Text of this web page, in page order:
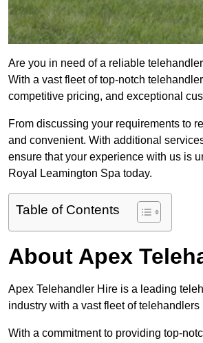
Are you in need of a reliable
With a vast fleet of top-notch
competitive pricing, and exceptional
From discussing your requirements to
and convenient. With additional
ensure that your experience with us is
Royal Leamington Spa today.
Table of Contents
About Apex
Apex Telehandler Hire is a leading
industry with a vast fleet of
With a commitment to providing top-